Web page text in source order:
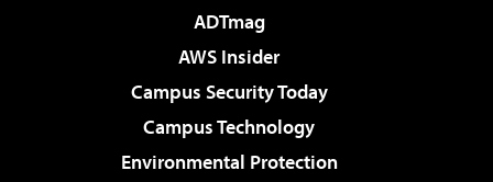
ADTmag
AWS Insider
Campus Security Today
Campus Technology
Environmental Protection